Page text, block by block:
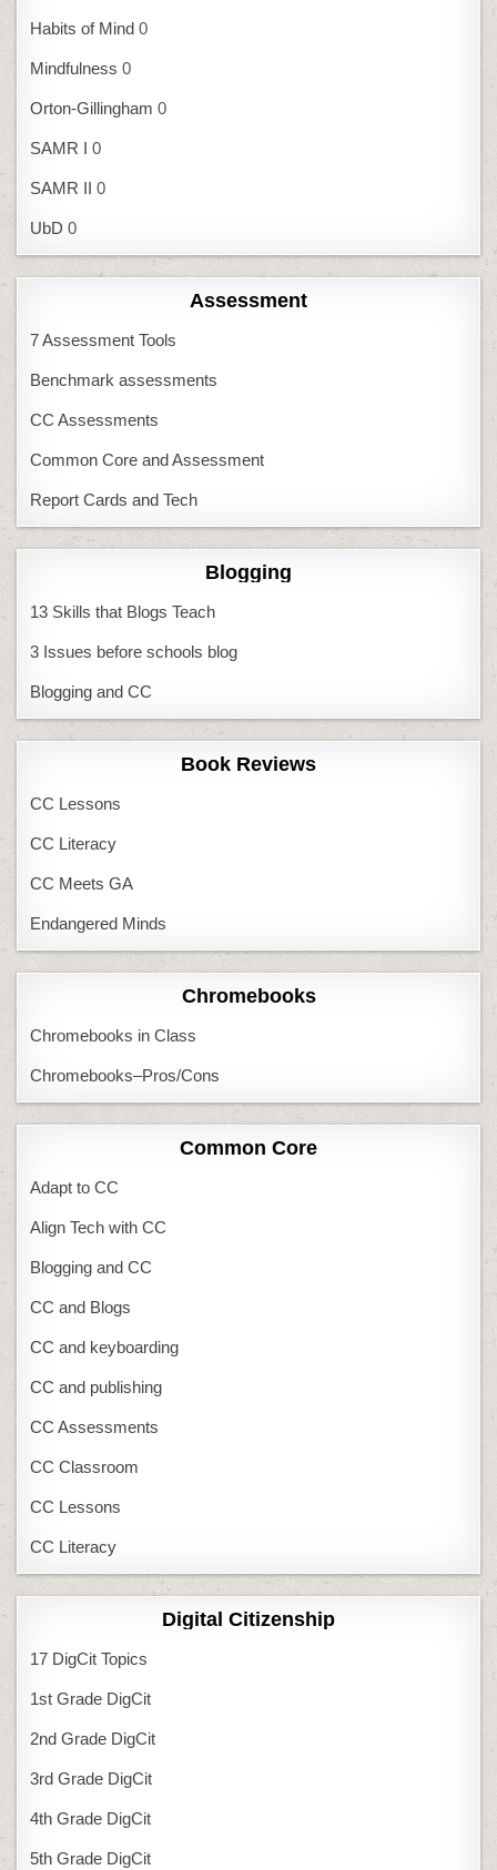
Habits of Mind 0
Mindfulness 0
Orton-Gillingham 0
SAMR I 0
SAMR II 0
UbD 0
Assessment
7 Assessment Tools
Benchmark assessments
CC Assessments
Common Core and Assessment
Report Cards and Tech
Blogging
13 Skills that Blogs Teach
3 Issues before schools blog
Blogging and CC
Book Reviews
CC Lessons
CC Literacy
CC Meets GA
Endangered Minds
Chromebooks
Chromebooks in Class
Chromebooks–Pros/Cons
Common Core
Adapt to CC
Align Tech with CC
Blogging and CC
CC and Blogs
CC and keyboarding
CC and publishing
CC Assessments
CC Classroom
CC Lessons
CC Literacy
Digital Citizenship
17 DigCit Topics
1st Grade DigCit
2nd Grade DigCit
3rd Grade DigCit
4th Grade DigCit
5th Grade DigCit